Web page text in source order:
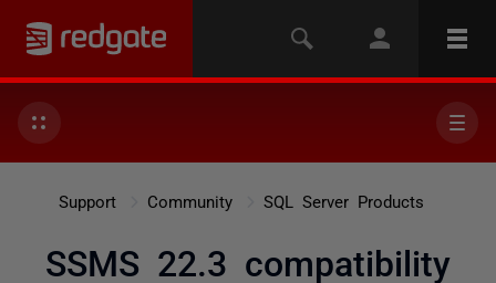
Support Community SQL Server Products
SSMS 22.3 compatibility